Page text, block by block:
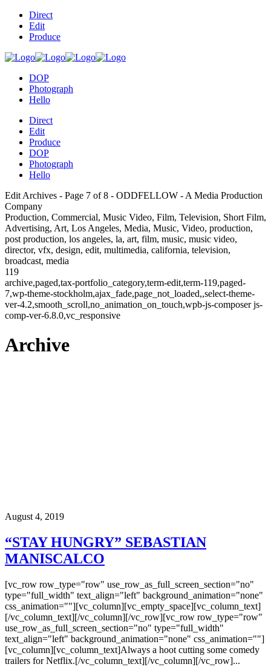
Direct
Edit
Produce
DOP
Photograph
Hello
Direct
Edit
Produce
DOP
Photograph
Hello
Edit Archives - Page 7 of 8 - ODDFELLOW - A Media Production
Company
Production, Commercial, Music Video, Film, Television, Short Film,
Advertising, Art, Los Angeles, Media, Music, Video, production,
post production, los angeles, la, art, film, music, music video,
director, vfx, design, edit, multimedia, california, television,
broadcast, media
119
archive,paged,tax-portfolio_category,term-edit,term-119,paged-
7,wp-theme-stockholm,ajax_fade,page_not_loaded,,select-theme-
ver-4.2,smooth_scroll,no_animation_on_touch,wpb-js-composer js-
comp-ver-6.8.0,vc_responsive
Archive
August 4, 2019
“STAY HUNGRY” SEBASTIAN
MANISCALCO
[vc_row row_type="row" use_row_as_full_screen_section="no"
type="full_width" text_align="left" background_animation="none"
css_animation=""][vc_column][vc_empty_space][vc_column_text]
[/vc_column_text][/vc_column][/vc_row][vc_row row_type="row"
use_row_as_full_screen_section="no" type="full_width"
text_align="left" background_animation="none" css_animation=""]
[vc_column][vc_column_text]Always a hoot cutting some comedy
trailers for Netflix.[/vc_column_text][/vc_column][/vc_row]...